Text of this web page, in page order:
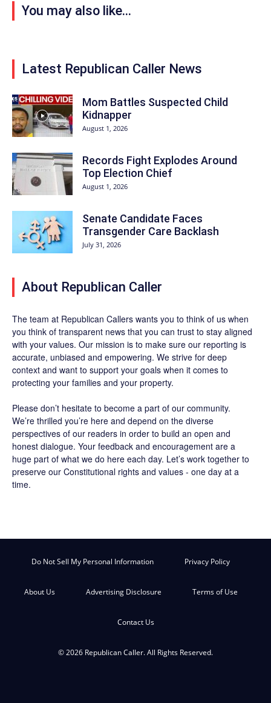
You may also like...
Latest Republican Caller News
Mom Battles Suspected Child
Kidnapper
August 1, 2026
Records Fight Explodes Around
Top Election Chief
August 1, 2026
Senate Candidate Faces
Transgender Care Backlash
July 31, 2026
About Republican Caller
The team at Republican Callers wants you to think of us when
you think of transparent news that you can trust to stay aligned
with your values. Our mission is to make sure our reporting is
accurate, unbiased and empowering. We strive for deep
context and want to support your goals when it comes to
protecting your families and your property.
Please don’t hesitate to become a part of our community.
We’re thrilled you’re here and depend on the diverse
perspectives of our readers in order to build an open and
honest dialogue. Your feedback and encouragement are a
huge part of what we do here each day. Let’s work together to
preserve our Constitutional rights and values - one day at a
time.
Do Not Sell My Personal Information Privacy Policy
About Us Advertising Disclosure Terms of Use
Contact Us
© 2026 Republican Caller. All Rights Reserved.